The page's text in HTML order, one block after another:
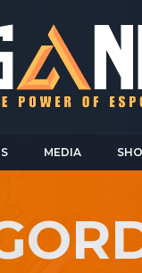
MEDIA